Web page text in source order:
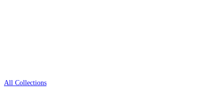
All Collections